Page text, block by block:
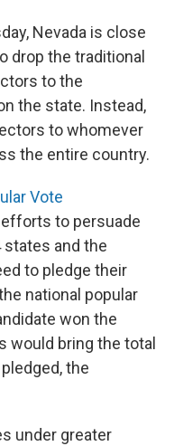
Nevada is close
drop the traditional
to the
the state. Instead,
to whomever
the entire country.
Vote
to persuade
and the
to pledge their
national popular
won the
would bring the total
the
under greater